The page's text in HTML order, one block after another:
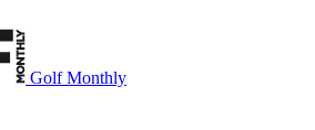
Golf Monthly